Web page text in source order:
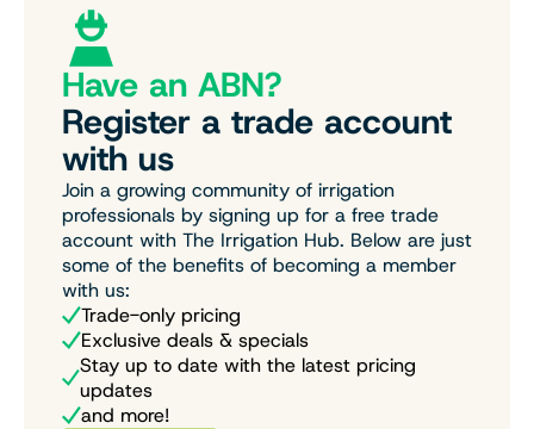
Have an ABN?
Register a trade account
with us
Join a growing community of irrigation
professionals by signing up for a free trade
account with The Irrigation Hub. Below are just
some of the benefits of becoming a member
with us:
Trade-only pricing
Exclusive deals & specials
Stay up to date with the latest pricing
updates
and more!